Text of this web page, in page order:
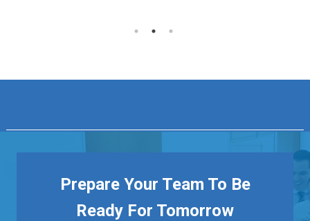
Prepare Your Team To Be
Ready For Tomorrow